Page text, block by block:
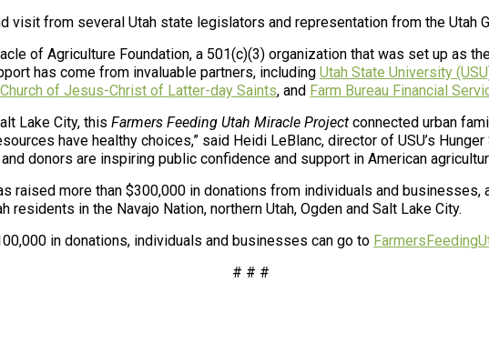
visit from several Utah state legislators and representation from the Utah
of Agriculture Foundation, a 501(c)(3) organization that was set up as
has come from invaluable partners, including Utah State University
of Jesus-Christ of Latter-day Saints, and Farm Bureau Financial
Lake City, this Farmers Feeding Utah Miracle Project connected urban
have healthy choices,” said Heidi LeBlanc, director of USU’s
donors are inspiring public confidence and support in American
raised more than $300,000 in donations from individuals and
in the Navajo Nation, northern Utah, Ogden and Salt Lake City.
in donations, individuals and businesses can go to
# # #